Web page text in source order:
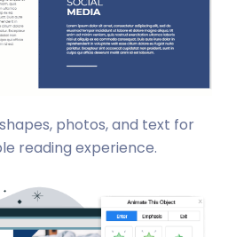
photos, and text for
reading experience.